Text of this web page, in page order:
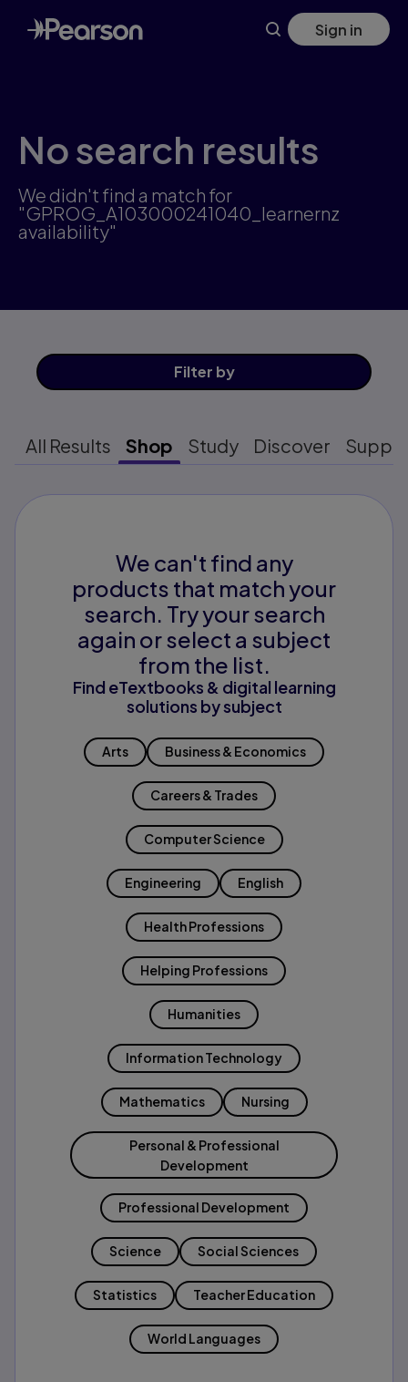
Skip
to
main
Sign in
No search results
We didn't find a match for
"GPROG_A103000241040_learnernz
availability"
Filter by
All Results Shop Study Discover
We can't find any
products that match your
search. Try your search
again or select a subject
from the list.
Find eTextbooks & digital learning
solutions by subject
Arts Business & Economics
Careers & Trades
Computer Science
Engineering English
Health Professions
Helping Professions
Humanities
Information Technology
Mathematics Nursing
Personal & Professional
Development
Professional Development
Science Social Sciences
Statistics Teacher Education
World Languages